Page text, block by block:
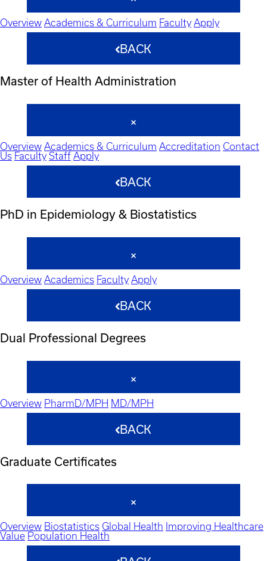
Overview Academics & Curriculum Faculty Apply
BACK
Master of Health Administration
Overview Academics & Curriculum Accreditation Contact
Us Faculty Staff Apply
BACK
PhD in Epidemiology & Biostatistics
Overview Academics Faculty Apply
BACK
Dual Professional Degrees
Overview PharmD/MPH MD/MPH
BACK
Graduate Certificates
Overview Biostatistics Global Health Improving Healthcare
Value Population Health